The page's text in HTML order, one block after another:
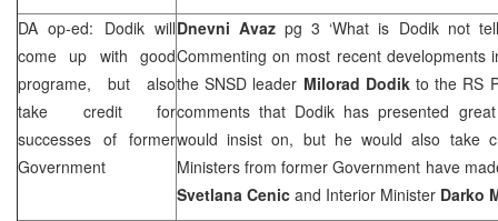
DA op-ed: Dodik will
come up with good
programe, but also
take credit for
successes of former
Government
Dnevni Avazpg 3 ‘What is Dodik not
Commenting on most recent developments
the SNSD leader Milorad Dodikto the RS
comments that Dodik has presented
would insist on, but he would also take
Ministers from former Government have
Svetlana Cenic and Interior Minister Darko